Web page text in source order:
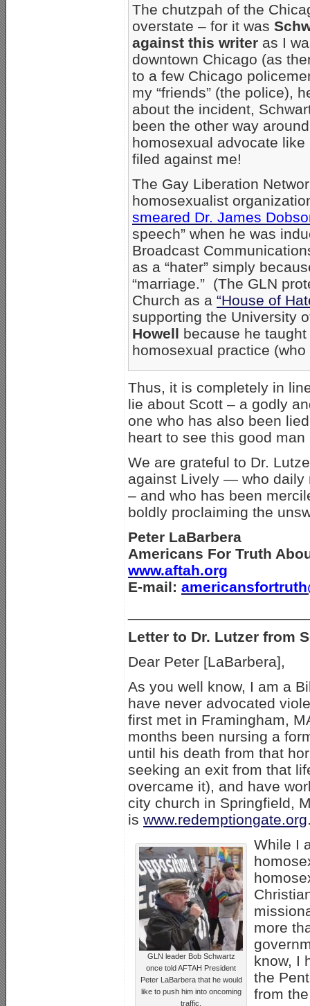
The chutzpah of the
overstate – for it was
against this writer as I
downtown Chicago (as
to a few Chicago
my “friends” (the police),
about the incident,
been the other way
homosexual advocate like
filed against me!
The Gay Liberation
homosexualist
smeared Dr. James
speech” when he was
Broadcast
as a “hater” simply
“marriage.” (The GLN
Church as a “House of
supporting the University
Howell because he
homosexual practice
Thus, it is completely in
lie about Scott – a godly
one who has also been
heart to see this good
We are grateful to Dr.
against Lively — who daily
– and who has been
boldly proclaiming the
Peter LaBarbera
Americans For Truth
www.aftah.org
E-mail:
Letter to Dr. Lutzer from
Dear Peter [LaBarbera],
As you well know, I am a
have never advocated
first met in Framingham,
months been nursing a
until his death from that
seeking an exit from that
overcame it), and have
city church in Springfield,
is www.redemptiongate.org
GLN leader Bob Schwartz
once told AFTAH President
Peter LaBarbera that he would
like to push him into oncoming
traffic.
While I
more
know, I
the
from